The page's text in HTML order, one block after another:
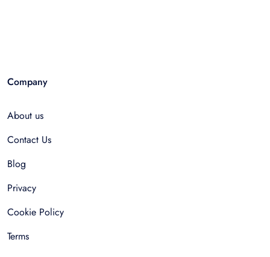
Company
About us
Contact Us
Blog
Privacy
Cookie Policy
Terms